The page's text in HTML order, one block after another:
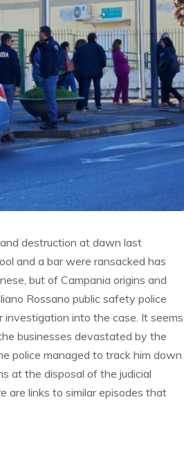
destruction at dawn last
and a bar were ransacked has
but of Campania origins and
Rossano public safety police
into the case. It seems
businesses devastated by the
police managed to track him down
at the disposal of the judicial
are links to similar episodes that